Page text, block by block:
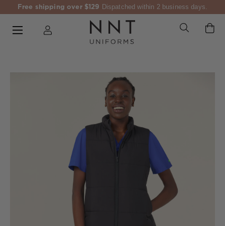
Free shipping over $129 Dispatched within 2 business days.